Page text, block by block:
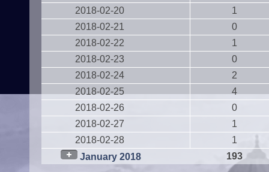
2018-02-20
1
2018-02-21
0
2018-02-22
1
2018-02-23
0
2018-02-24
2
2018-02-25
4
2018-02-26
0
2018-02-27
1
2018-02-28
1
January 2018
193